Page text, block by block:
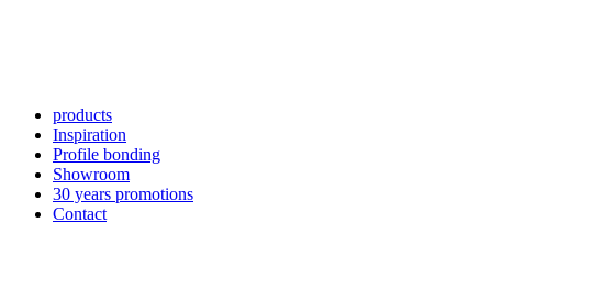
products
Inspiration
Profile bonding
Showroom
30 years promotions
Contact